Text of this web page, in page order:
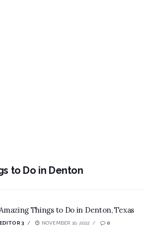
to Do in Denton
Things to Do in Denton, Texas
EDITOR 3 NOVEMBER 10, 2022 0